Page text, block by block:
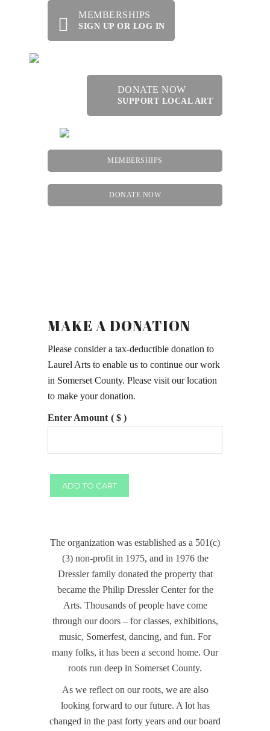
MEMBERSHIPS
SIGN UP OR LOG IN
DONATE NOW
SUPPORT LOCAL ART
MEMBERSHIPS
DONATE NOW
MAKE A DONATION
Please consider a tax-deductible donation to
Laurel Arts to enable us to continue our work
in Somerset County. Please visit our location
to make your donation.
Enter Amount ( $ )
Make
a
ADD TO CART
The organization was established as a 501(c)
(3) non-profit in 1975, and in 1976 the
Dressler family donated the property that
became the Philip Dressler Center for the
Arts. Thousands of people have come
through our doors – for classes, exhibitions,
music, Somerfest, dancing, and fun. For
many folks, it has been a second home. Our
roots run deep in Somerset County.
As we reflect on our roots, we are also
looking forward to our future. A lot has
changed in the past forty years and our board